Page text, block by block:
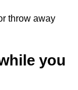
throw away
you